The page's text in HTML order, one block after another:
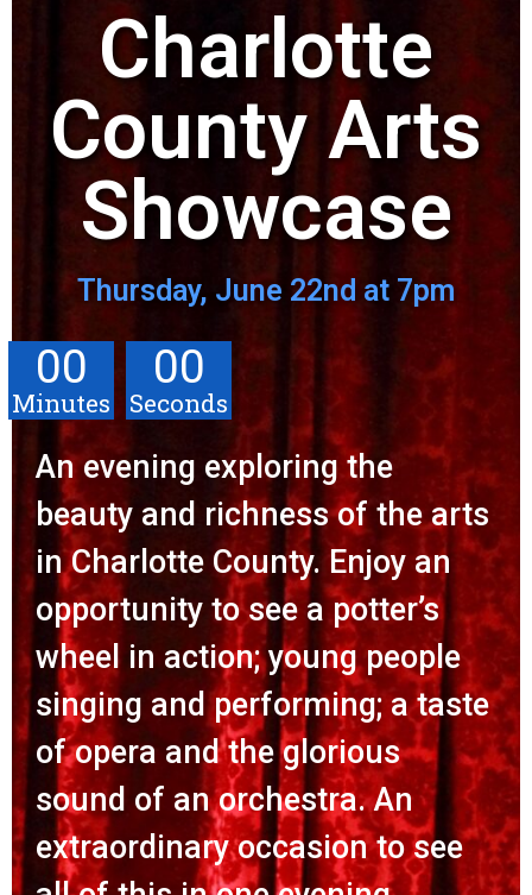
Charlotte
County Arts
Showcase
Thursday, June 22nd at 7pm
00
Minutes
00
Seconds
An evening exploring the
beauty and richness of the arts
in Charlotte County. Enjoy an
opportunity to see a potter’s
wheel in action; young people
singing and performing; a taste
of opera and the glorious
sound of an orchestra. An
extraordinary occasion to see